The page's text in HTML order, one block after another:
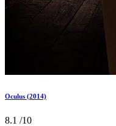
Oculus (2014)
8.1 /10